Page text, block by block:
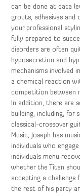
can be done at data
grouts, adhesives
your professional
fully prepared to
disorders are often
hyposecretion and
mechanisms involved
a chemical reaction
competition between
In addition, there are
building, including, for
classical-crossover
Music, Joseph has
individuals who
individuals menu
whether the Titan
accepting a challenge
the rest of his party